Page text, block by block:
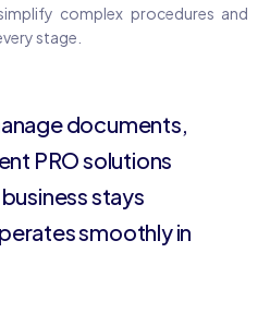
complex procedures and
stage.
documents,
PRO solutions
stays
smoothly in